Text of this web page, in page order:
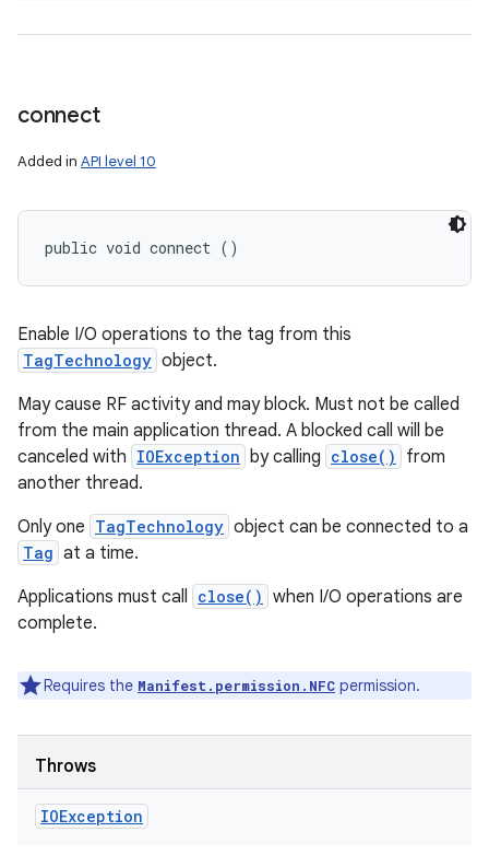
connect
Added in API level 10
public void connect ()
Enable I/O operations to the tag from this
TagTechnology object.
May cause RF activity and may block. Must not be called
from the main application thread. A blocked call will be
canceled with IOException by calling close()
from
another thread.
Only one TagTechnology object can be connected to a
Tag at a time.
Applications must call close() when I/O operations are
complete.
Requires the Manifest.permission.NFC permission.
Throws
IOException